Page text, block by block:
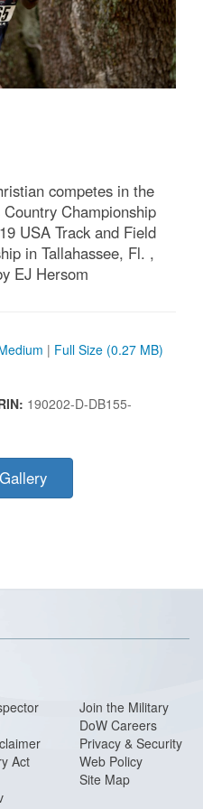
competes in the
Championship
USA Track and Field
in Tallahassee, Fl. ,
EJ Hersom
| Full Size (0.27 MB)
190202-D-DB155-
Act
Join the Military
DoW Careers
Privacy & Security
Web Policy
Site Map